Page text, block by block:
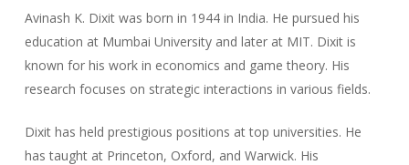
Avinash K. Dixit was born in 1944 in India. He pursued his
education at Mumbai University and later at MIT. Dixit is
known for his work in economics and game theory. His
research focuses on strategic interactions in various fields.
Dixit has held prestigious positions at top universities. He
has taught at Princeton, Oxford, and Warwick. His